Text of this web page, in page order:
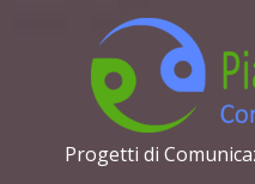
Progetti di